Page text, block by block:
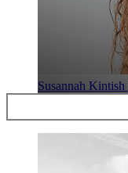
Susannah Kintish